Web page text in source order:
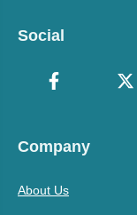
Social
Company
About Us